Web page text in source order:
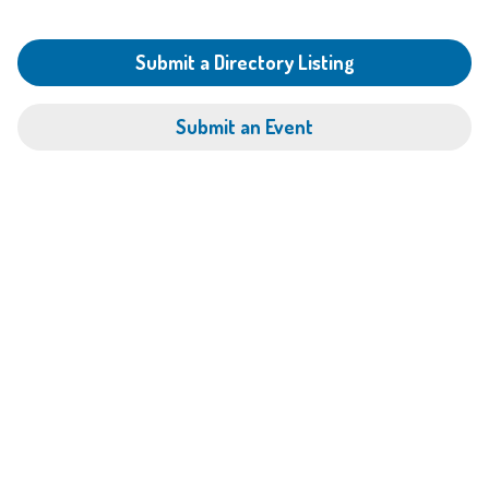
Submit a Directory Listing
Submit an Event